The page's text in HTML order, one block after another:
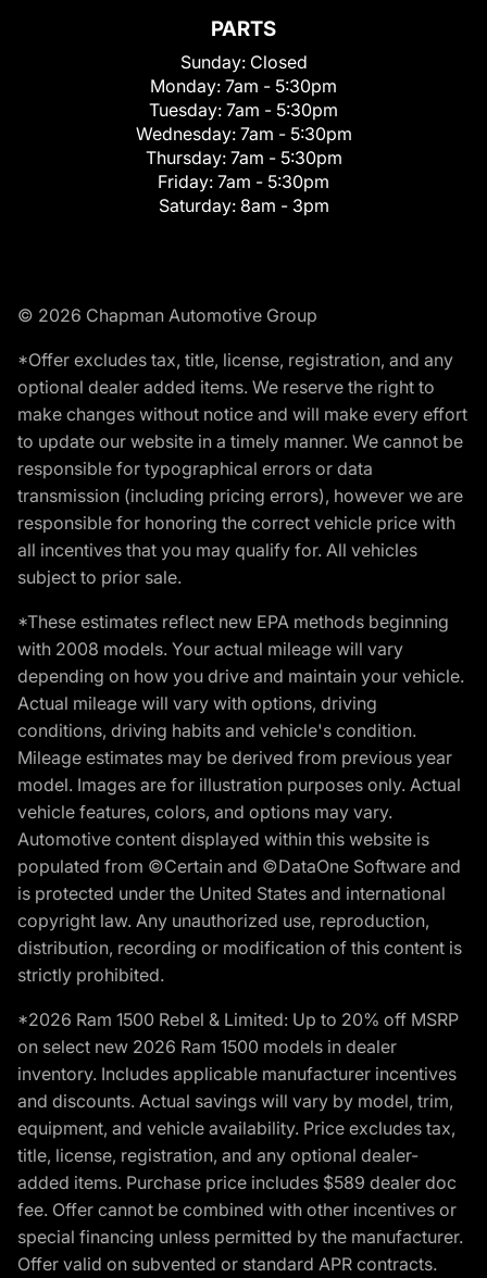
PARTS
Sunday: Closed
Monday: 7am - 5:30pm
Tuesday: 7am - 5:30pm
Wednesday: 7am - 5:30pm
Thursday: 7am - 5:30pm
Friday: 7am - 5:30pm
Saturday: 8am - 3pm
© 2026 Chapman Automotive Group
*Offer excludes tax, title, license, registration, and any
optional dealer added items. We reserve the right to
make changes without notice and will make every effort
to update our website in a timely manner. We cannot be
responsible for typographical errors or data
transmission (including pricing errors), however we are
responsible for honoring the correct vehicle price with
all incentives that you may qualify for. All vehicles
subject to prior sale.
*These estimates reflect new EPA methods beginning
with 2008 models. Your actual mileage will vary
depending on how you drive and maintain your vehicle.
Actual mileage will vary with options, driving
conditions, driving habits and vehicle's condition.
Mileage estimates may be derived from previous year
model. Images are for illustration purposes only. Actual
vehicle features, colors, and options may vary.
Automotive content displayed within this website is
populated from ©Certain and ©DataOne Software and
is protected under the United States and international
copyright law. Any unauthorized use, reproduction,
distribution, recording or modification of this content is
strictly prohibited.
*2026 Ram 1500 Rebel & Limited: Up to 20% off MSRP
on select new 2026 Ram 1500 models in dealer
inventory. Includes applicable manufacturer incentives
and discounts. Actual savings will vary by model, trim,
equipment, and vehicle availability. Price excludes tax,
title, license, registration, and any optional dealer-
added items. Purchase price includes $589 dealer doc
fee. Offer cannot be combined with other incentives or
special financing unless permitted by the manufacturer.
Offer valid on subvented or standard APR contracts.